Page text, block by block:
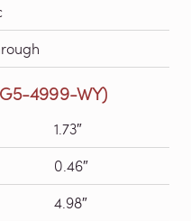
4999-WY)
1.73″
0.46″
4.98″